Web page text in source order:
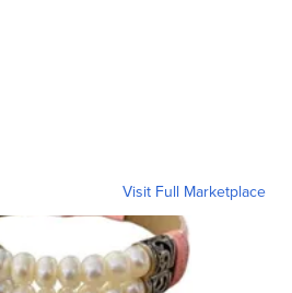
Visit Full Marketplace